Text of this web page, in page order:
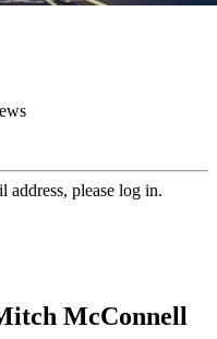
address, please log in.
McConnell